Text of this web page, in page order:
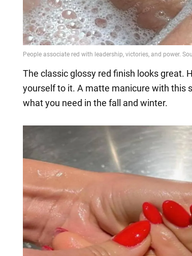
The classic glossy red finish looks great.
yourself to it. A matte manicure with this
what you need in the fall and winter.